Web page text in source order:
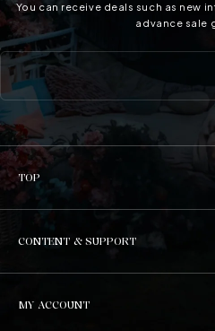
TOP
CONTENT & SUPPORT
MY ACCOUNT
You can receive deals such as new
advance sale